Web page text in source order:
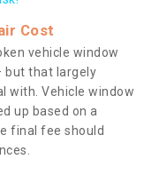
Cost
vehicle window
but that largely
with. Vehicle window
up based on a
final fee should